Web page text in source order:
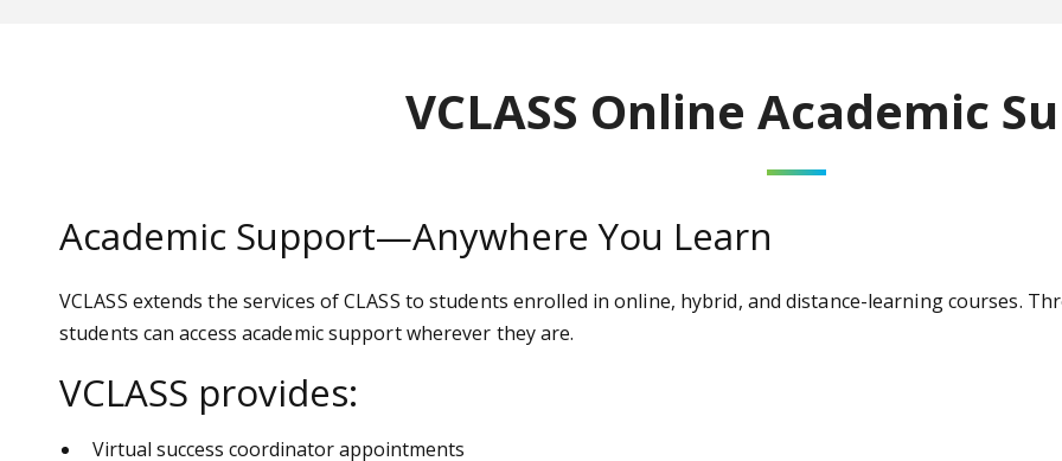
VCLASS Online Academic
Academic Support—Anywhere You Learn
VCLASS extends the services of CLASS to students enrolled in online, hybrid, and distance-learning courses.
students can access academic support wherever they are.
VCLASS provides:
Virtual success coordinator appointments